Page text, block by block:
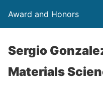
Award and Honors
Sergio
Materials